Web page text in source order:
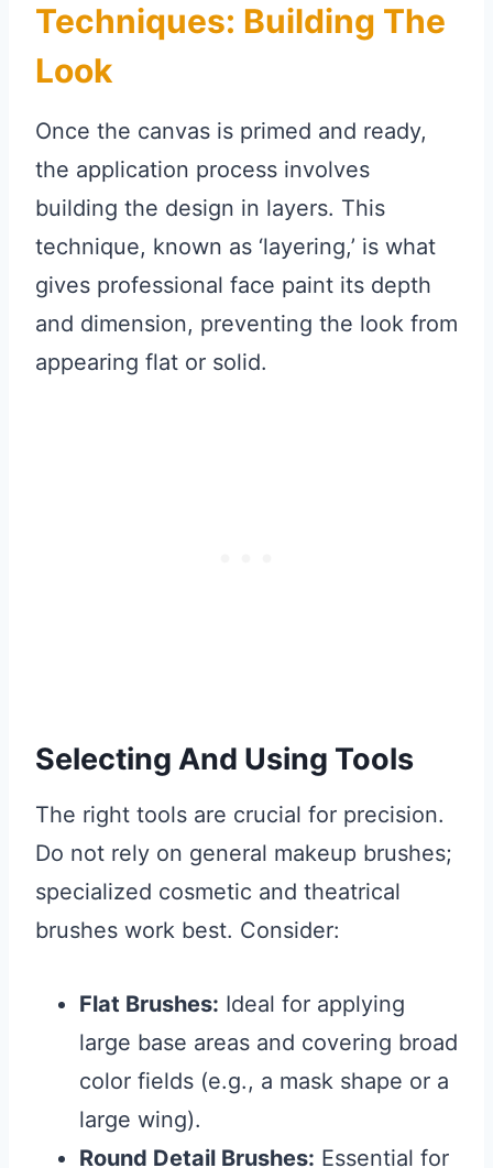
Techniques: Building The
Look
Once the canvas is primed and ready,
the application process involves
building the design in layers. This
technique, known as ‘layering,’ is what
gives professional face paint its depth
and dimension, preventing the look from
appearing flat or solid.
Selecting And Using Tools
The right tools are crucial for precision.
Do not rely on general makeup brushes;
specialized cosmetic and theatrical
brushes work best. Consider:
Flat Brushes: Ideal for applying
large base areas and covering broad
color fields (e.g., a mask shape or a
large wing).
Round Detail Brushes: Essential for